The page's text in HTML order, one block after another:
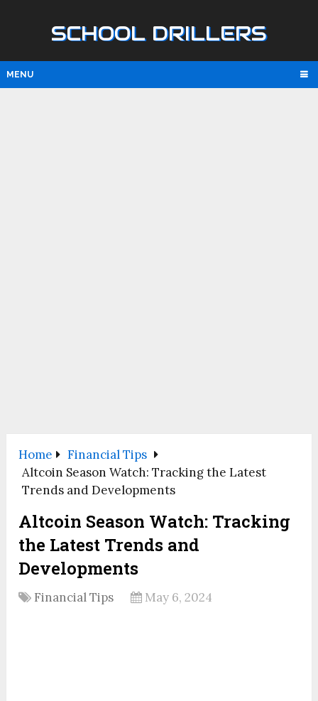
SCHOOL DRILLERS
MENU
Home
Financial Tips
Altcoin Season Watch: Tracking the Latest
Trends and Developments
Altcoin Season Watch: Tracking
the Latest Trends and
Developments
Financial Tips May 6, 2024